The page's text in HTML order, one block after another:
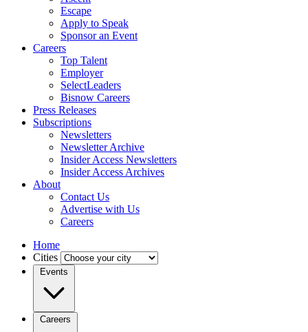
Escape
Apply to Speak
Sponsor an Event
Careers
Top Talent
Employer
SelectLeaders
Bisnow Careers
Press Releases
Subscriptions
Newsletters
Newsletter Archive
Insider Access Newsletters
Insider Access Archives
About
Contact Us
Advertise with Us
Careers
Home
Cities
Events
Careers